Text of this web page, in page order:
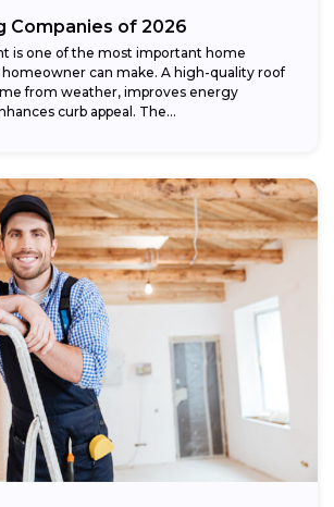
Companies of 2026
is one of the most important home
can make. A high-quality roof
from weather, improves energy
curb appeal. The...